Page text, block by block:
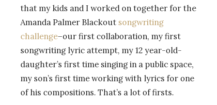
that my kids and I worked on together for the
Amanda Palmer Blackout songwriting
challenge–our first collaboration, my first
songwriting lyric attempt, my 12 year-old-
daughter’s first time singing in a public space,
my son’s first time working with lyrics for one
of his compositions. That’s a lot of firsts.